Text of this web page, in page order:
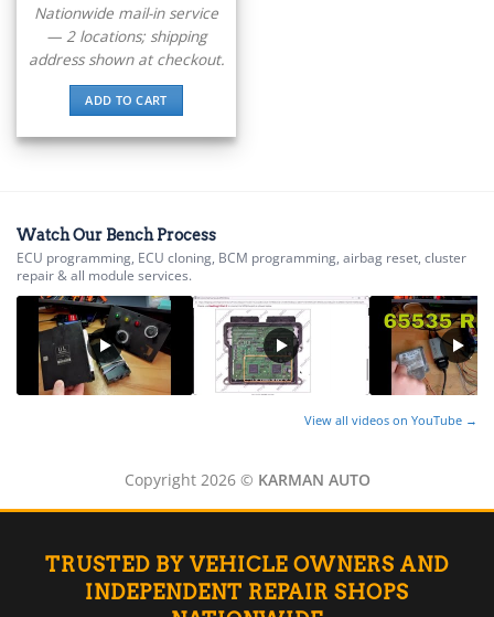
Doosan
E-Z-GO
Fendt ▸
Ferrari ▸
Fiat ▸
Ford ▸
▸
Freightliner Custom Chassis
GasGas ▸
Genesis ▸
Nationwide mail-in service
— 2 locations; shipping
address shown at checkout.
ADD TO CART
Watch Our Bench Process
ECU programming, ECU cloning, BCM programming, airbag reset, cluster
repair & all module services.
View all videos on YouTube →
Copyright 2026 © KARMAN AUTO
TRUSTED BY VEHICLE OWNERS AND
INDEPENDENT REPAIR SHOPS